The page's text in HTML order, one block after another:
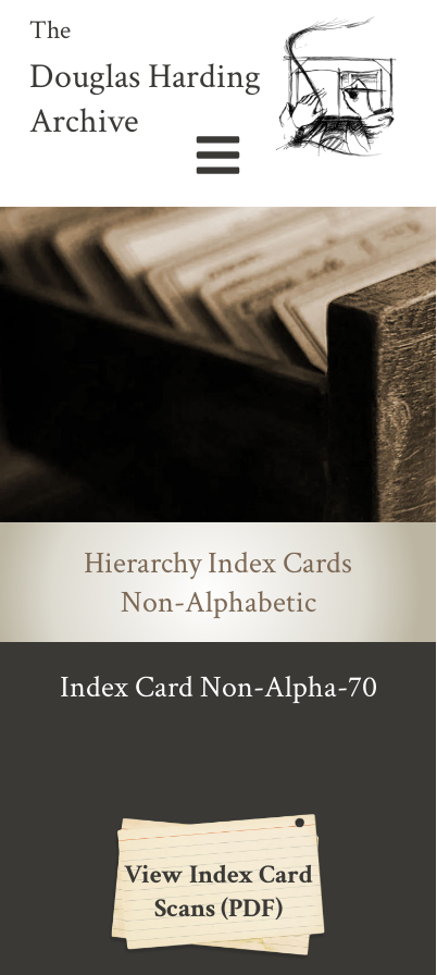
The
Douglas Harding
Archive
Hierarchy Index Cards
Non-Alphabetic
Index Card Non-Alpha-70
View Index Card
Scans (PDF)